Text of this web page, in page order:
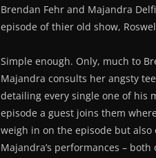
Brendan Fehr and Majandra
episode of thier old show,
Simple enough. Only, much to
Majandra consults her angsty
detailing every single one of his
episode a guest joins them
weigh in on the episode but also
Majandra’s performances – both